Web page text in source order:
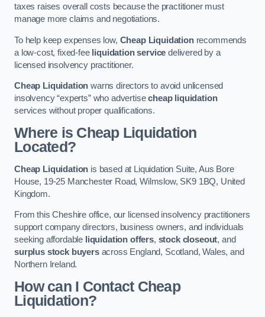
taxes raises overall costs because the practitioner must
manage more claims and negotiations.
To help keep expenses low, Cheap Liquidationrecommends
a low-cost, fixed-fee liquidation service delivered by a
licensed insolvency practitioner.
Cheap Liquidation warns directors to avoid unlicensed
insolvency “experts” who advertisecheap liquidation
services without proper qualifications.
Where is Cheap Liquidation
Located?
Cheap Liquidation is based at Liquidation Suite, Aus Bore
House, 19-25 Manchester Road, Wilmslow, SK9 1BQ, United
Kingdom.
From this Cheshire office, our licensed insolvency practitioners
support company directors, business owners, and individuals
seeking affordable liquidation offers, stock closeout, and
surplus stock buyersacross England, Scotland, Wales, and
Northern Ireland.
How can I Contact Cheap
Liquidation?